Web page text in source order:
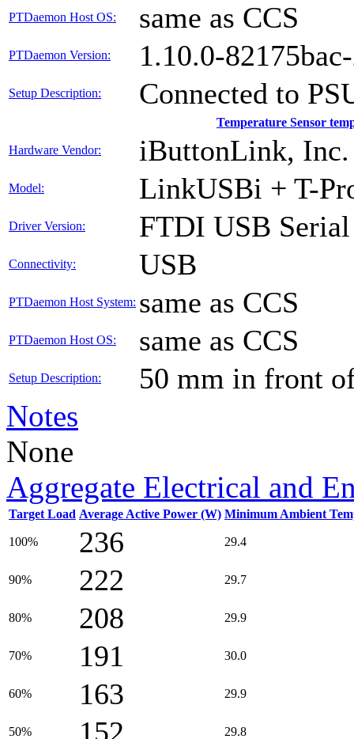
PTDaemon Host OS: same as CCS
PTDaemon Version: 1.10.0-
Setup Description: Connected to
Temperature Sensor
Hardware Vendor: iButtonLink, Inc.
Model: LinkUSBi + T-
Driver Version: FTDI USB
Connectivity: USB
PTDaemon Host System: same as CCS
PTDaemon Host OS: same as CCS
Setup Description: 50 mm in front
Notes
None
Aggregate Electrical and
Target Load Average Active Power (W) Minimum Ambient
100% 236 29.4
90% 222 29.7
80% 208 29.9
70% 191 30.0
60% 163 29.9
50% 152 29.8